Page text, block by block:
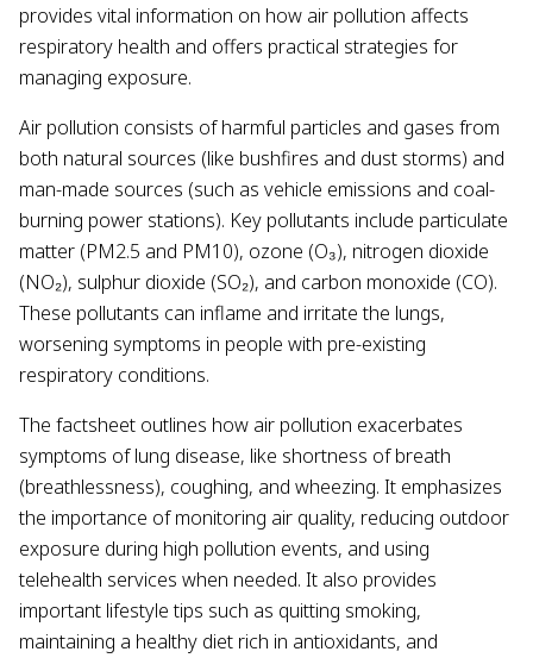
provides vital information on how air pollution affects
respiratory health and offers practical strategies for
managing exposure.
Air pollution consists of harmful particles and gases from
both natural sources (like bushfires and dust storms) and
man-made sources (such as vehicle emissions and coal-
burning power stations). Key pollutants include particulate
matter (PM2.5 and PM10), ozone (O₃), nitrogen dioxide
(NO₂), sulphur dioxide (SO₂), and carbon monoxide (CO).
These pollutants can inflame and irritate the lungs,
worsening symptoms in people with pre-existing
respiratory conditions.
The factsheet outlines how air pollution exacerbates
symptoms of lung disease, like shortness of breath
(breathlessness), coughing, and wheezing. It emphasizes
the importance of monitoring air quality, reducing outdoor
exposure during high pollution events, and using
telehealth services when needed. It also provides
important lifestyle tips such as quitting smoking,
maintaining a healthy diet rich in antioxidants, and